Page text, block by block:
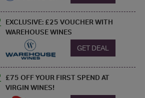
EXCLUSIVE: £25 VOUCHER WITH
WAREHOUSE WINES
GET DEAL
£75 OFF YOUR FIRST SPEND AT
VIRGIN WINES!